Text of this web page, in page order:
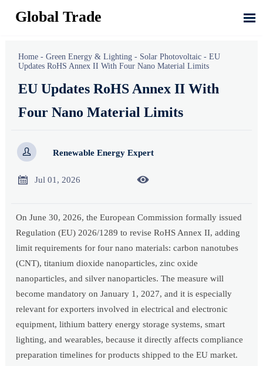
Global Trade 
Home -Green Energy & Lighting - Solar Photovoltaic -EU
Updates RoHS Annex II With Four Nano Material Limits
EU Updates RoHS Annex II With
Four Nano Material Limits
 Renewable Energy Expert
 Jul 01, 2026 
On June 30, 2026, the European Commission formally issued
Regulation (EU) 2026/1289 to revise RoHS Annex II, adding
limit requirements for four nano materials: carbon nanotubes
(CNT), titanium dioxide nanoparticles, zinc oxide
nanoparticles, and silver nanoparticles. The measure will
become mandatory on January 1, 2027, and it is especially
relevant for exporters involved in electrical and electronic
equipment, lithium battery energy storage systems, smart
lighting, and wearables, because it directly affects compliance
preparation timelines for products shipped to the EU market.